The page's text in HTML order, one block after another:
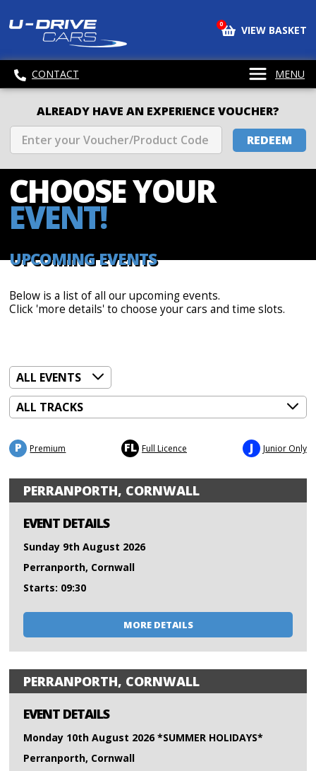
0 VIEW BASKET
CONTACT MENU
ALREADY HAVE AN EXPERIENCE VOUCHER?
REDEEM
CHOOSEYOUR
EVENT!
UPCOMING EVENTS
Below is a list of all our upcoming events.
Click 'more details' to choose your cars and time slots.
P Premium FL Full Licence J Junior Only
PERRANPORTH, CORNWALL
EVENT DETAILS
Sunday 9th August 2026
Perranporth, Cornwall
Starts: 09:30
MORE DETAILS
PERRANPORTH, CORNWALL
EVENT DETAILS
Monday 10th August 2026 *SUMMER HOLIDAYS*
Perranporth, Cornwall